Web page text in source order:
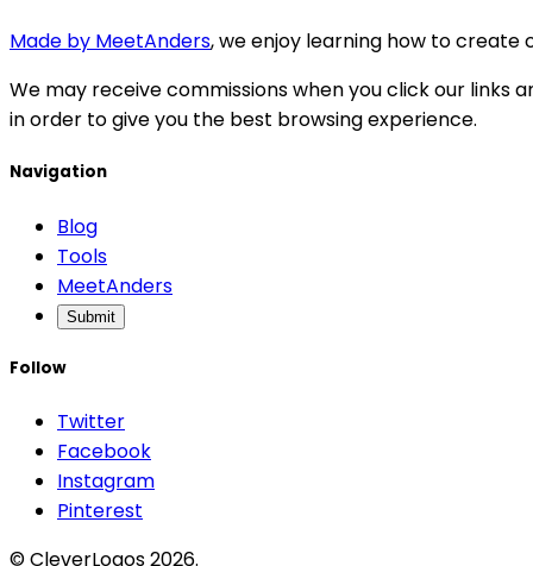
Made by MeetAnders, we enjoy learning how to create
We may receive commissions when you click our links
in order to give you the best browsing experience.
Navigation
Blog
Tools
MeetAnders
Submit
Follow
Twitter
Facebook
Instagram
Pinterest
© CleverLogos 2026.